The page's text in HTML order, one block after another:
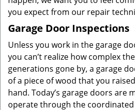
you expect from our repair
Garage Door Inspections
Unless you work in the garage
you can’t realize how complex
generations gone by, a garage
of a piece of wood that you
hand. Today’s garage doors are
operate through the